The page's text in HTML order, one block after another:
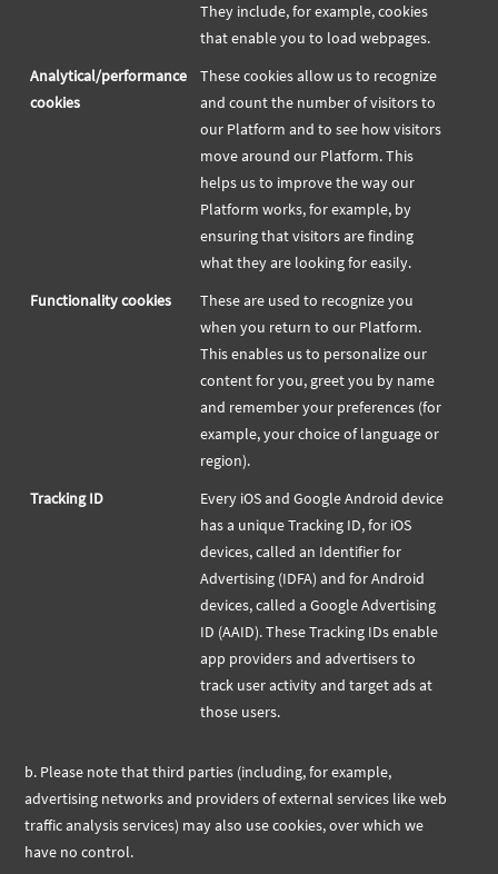
They include, for example, cookies
that enable you to load webpages.
Analytical/performance
cookies
These cookies allow us to recognize
and count the number of visitors to
our Platform and to see how visitors
move around our Platform. This
helps us to improve the way our
Platform works, for example, by
ensuring that visitors are finding
what they are looking for easily.
Functionality cookies
These are used to recognize you
when you return to our Platform.
This enables us to personalize our
content for you, greet you by name
and remember your preferences (for
example, your choice of language or
region).
Tracking ID
Every iOS and Google Android device
has a unique Tracking ID, for iOS
devices, called an Identifier for
Advertising (IDFA) and for Android
devices, called a Google Advertising
ID (AAID). These Tracking IDs enable
app providers and advertisers to
track user activity and target ads at
those users.
b. Please note that third parties (including, for example,
advertising networks and providers of external services like web
traffic analysis services) may also use cookies, over which we
have no control.